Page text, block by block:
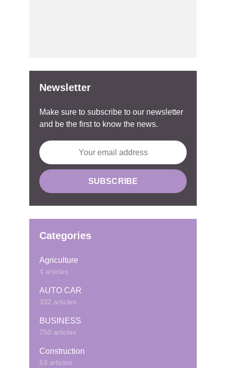
Newsletter
Make sure to subscribe to our newsletter
and be the first to know the news.
Categories
Agriculture
4 articles
AUTO CAR
332 articles
BUSINESS
750 articles
Construction
53 articles